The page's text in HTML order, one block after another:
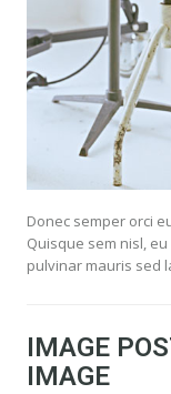
Donec semper orci
Quisque sem nisl,
pulvinar mauris sed
IMAGE
IMAGE